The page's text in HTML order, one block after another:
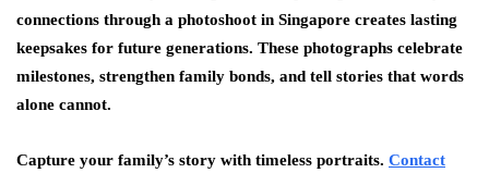
connections through a photoshoot in Singapore creates lasting
keepsakes for future generations. These photographs celebrate
milestones, strengthen family bonds, and tell stories that words
alone cannot.
Capture your family’s story with timeless portraits. Contact